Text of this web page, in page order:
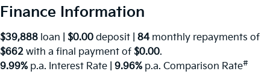
Finance Information
$39,888 loan | $0.00 deposit | 84 monthly repayments of
$662 with a final payment of $0.00.
9.99% p.a. Interest Rate 9.96% p.a. Comparison Rate#